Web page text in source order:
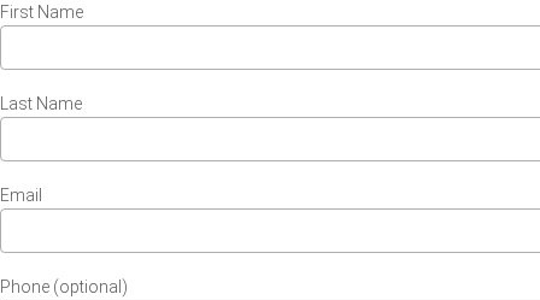
First Name
Last Name
Email
Phone (optional)